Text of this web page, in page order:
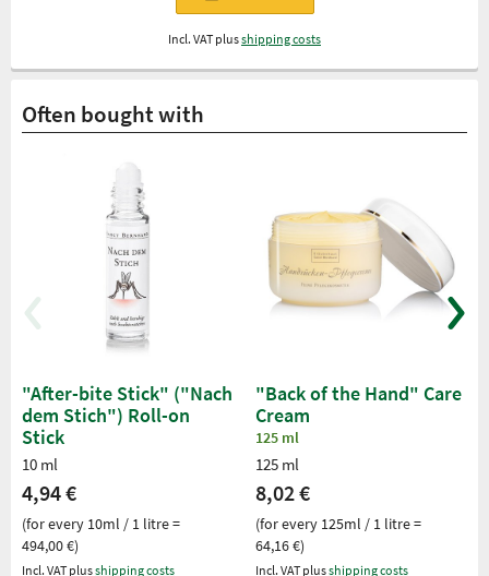
Incl. VAT plusshipping costs
Often bought with
"After-bite Stick" ("Nach
dem Stich") Roll-on
Stick
10 ml
4,94 €
(for every 10ml / 1 litre =
494,00 €)
Incl. VAT plusshipping costs
"Back of the Hand" Care
Cream
125 ml
125 ml
8,02 €
(for every 125ml / 1 litre =
64,16 €)
Incl. VAT plusshipping costs